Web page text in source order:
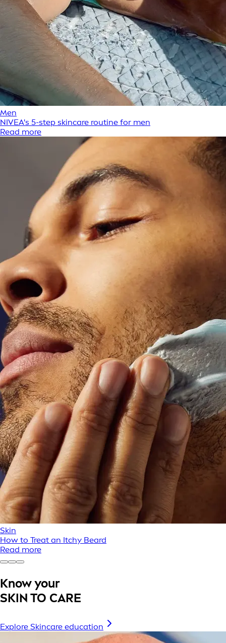
Men
NIVEA's 5-step skincare routine for men
Read more
Skin
How to Treat an Itchy Beard
Read more
Know your
SKIN TO CARE
Explore Skincare education